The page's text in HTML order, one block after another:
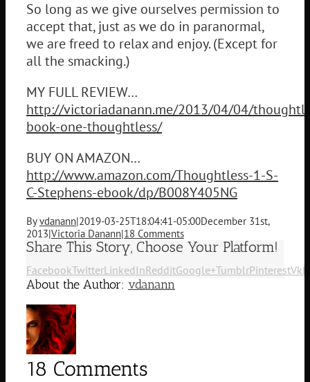
So long as we give ourselves permission to
accept that, just as we do in paranormal,
we are freed to relax and enjoy. (Except for
all the smacking.)
MY FULL REVIEW…
http://victoriadanann.me/2013/04/04/
book-one-thoughtless/
BUY ON AMAZON…
http://www.amazon.com/Thoughtless-1-S-
C-Stephens-ebook/dp/B008Y405NG
Byvdanann|2019-03-25T18:04:41-05:00December 31st,
2013|Victoria Danann|18 Comments
Share This Story, Choose Your Platform!
FacebookTwitterLinkedInRedditGoogle+TumblrPinterestVk
About the Author: vdanann
18 Comments